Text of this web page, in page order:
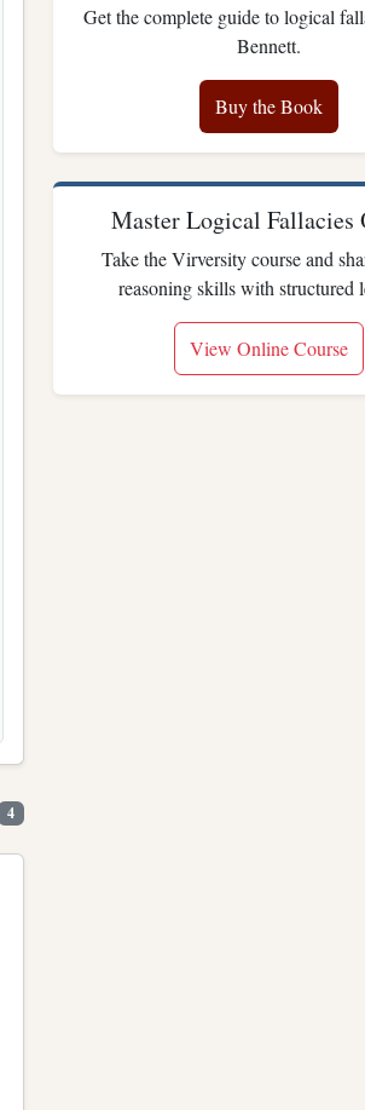
4
Get the complete guide to logical
Bennett.
Buy the Book
Master Logical Fallacies
Take the Virversity course and
reasoning skills with structured
View Online Course